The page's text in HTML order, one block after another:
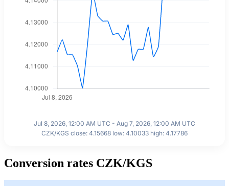
Jul 8, 2026, 12:00 AM UTC - Aug 7, 2026, 12:00 AM UTC
CZK/KGS close: 4.15668 low: 4.10033 high: 4.17786
Conversion rates CZK/KGS